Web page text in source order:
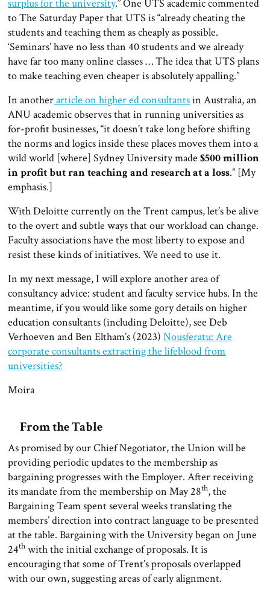
surplus for the university.” One UTS academic commented
to The Saturday Paper that UTS is “already cheating the
students and teaching them as cheaply as possible.
‘Seminars’ have no less than 40 students and we already
have far too many online classes … The idea that UTS plans
to make teaching even cheaper is absolutely appalling.”
In anotherarticle on higher ed consultantsin Australia, an
ANU academic observes that in running universities as
for-profit businesses, “it doesn’t take long before shifting
the norms and logics inside these places moves them into a
wild world [where] Sydney University made$500 million
in profit but ran teaching and research at a loss.” [My
emphasis.]
With Deloitte currently on the Trent campus, let’s be alive
to the overt and subtle ways that our workload can change.
Faculty associations have the most liberty to expose and
resist these kinds of initiatives. We need to use it.
In my next message, I will explore another area of
consultancy advice: student and faculty service hubs. In the
meantime, if you would like some gory details on higher
education consultants (including Deloitte), see Deb
Verhoeven and Ben Eltham’s (2023)Nousferatu: Are
corporate consultants extracting the lifeblood from
universities?
Moira
From the Table
As promised by our Chief Negotiator, the Union will be
providing periodic updates to the membership as
bargaining progresses with the Employer. After receiving
its mandate from the membership on May 28th, the
Bargaining Team spent several weeks translating the
members’ direction into contract language to be presented
at the table. Bargaining with the University began on June
24th with the initial exchange of proposals. It is
encouraging that some of Trent’s proposals overlapped
with our own, suggesting areas of early alignment.